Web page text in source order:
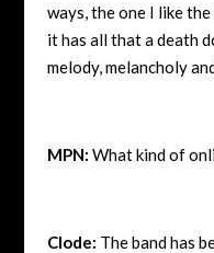
ways, the one I like
it has all that a death
melody, melancholy
MPN: What kind of
Clode: The band has